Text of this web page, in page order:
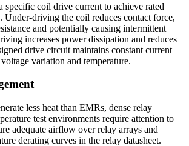
specific coil drive current to achieve rated
Under-driving the coil reduces contact force,
and potentially causing intermittent
increases power dissipation and reduces
drive circuit maintains constant current
variation and temperature.
less heat than EMRs, dense relay
test environments require attention to
adequate airflow over relay arrays and
derating curves in the relay datasheet.